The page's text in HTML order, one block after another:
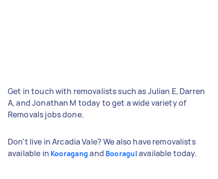
Get in touch with removalists such as Julian E, Darren
A, and Jonathan M today to get a wide variety of
Removals jobs done.
Don't live in Arcadia Vale? We also have removalists
available in Kooragang and Booragul available today.